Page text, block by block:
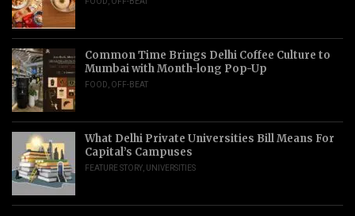
Common Time Brings Delhi Coffee Culture to
Mumbai with Month-long Pop-Up
FOOD OFF-BEAT
What Delhi Private Universities Bill Means For
Capital’s Campuses
FEATURE STORY UNIVERSITIES